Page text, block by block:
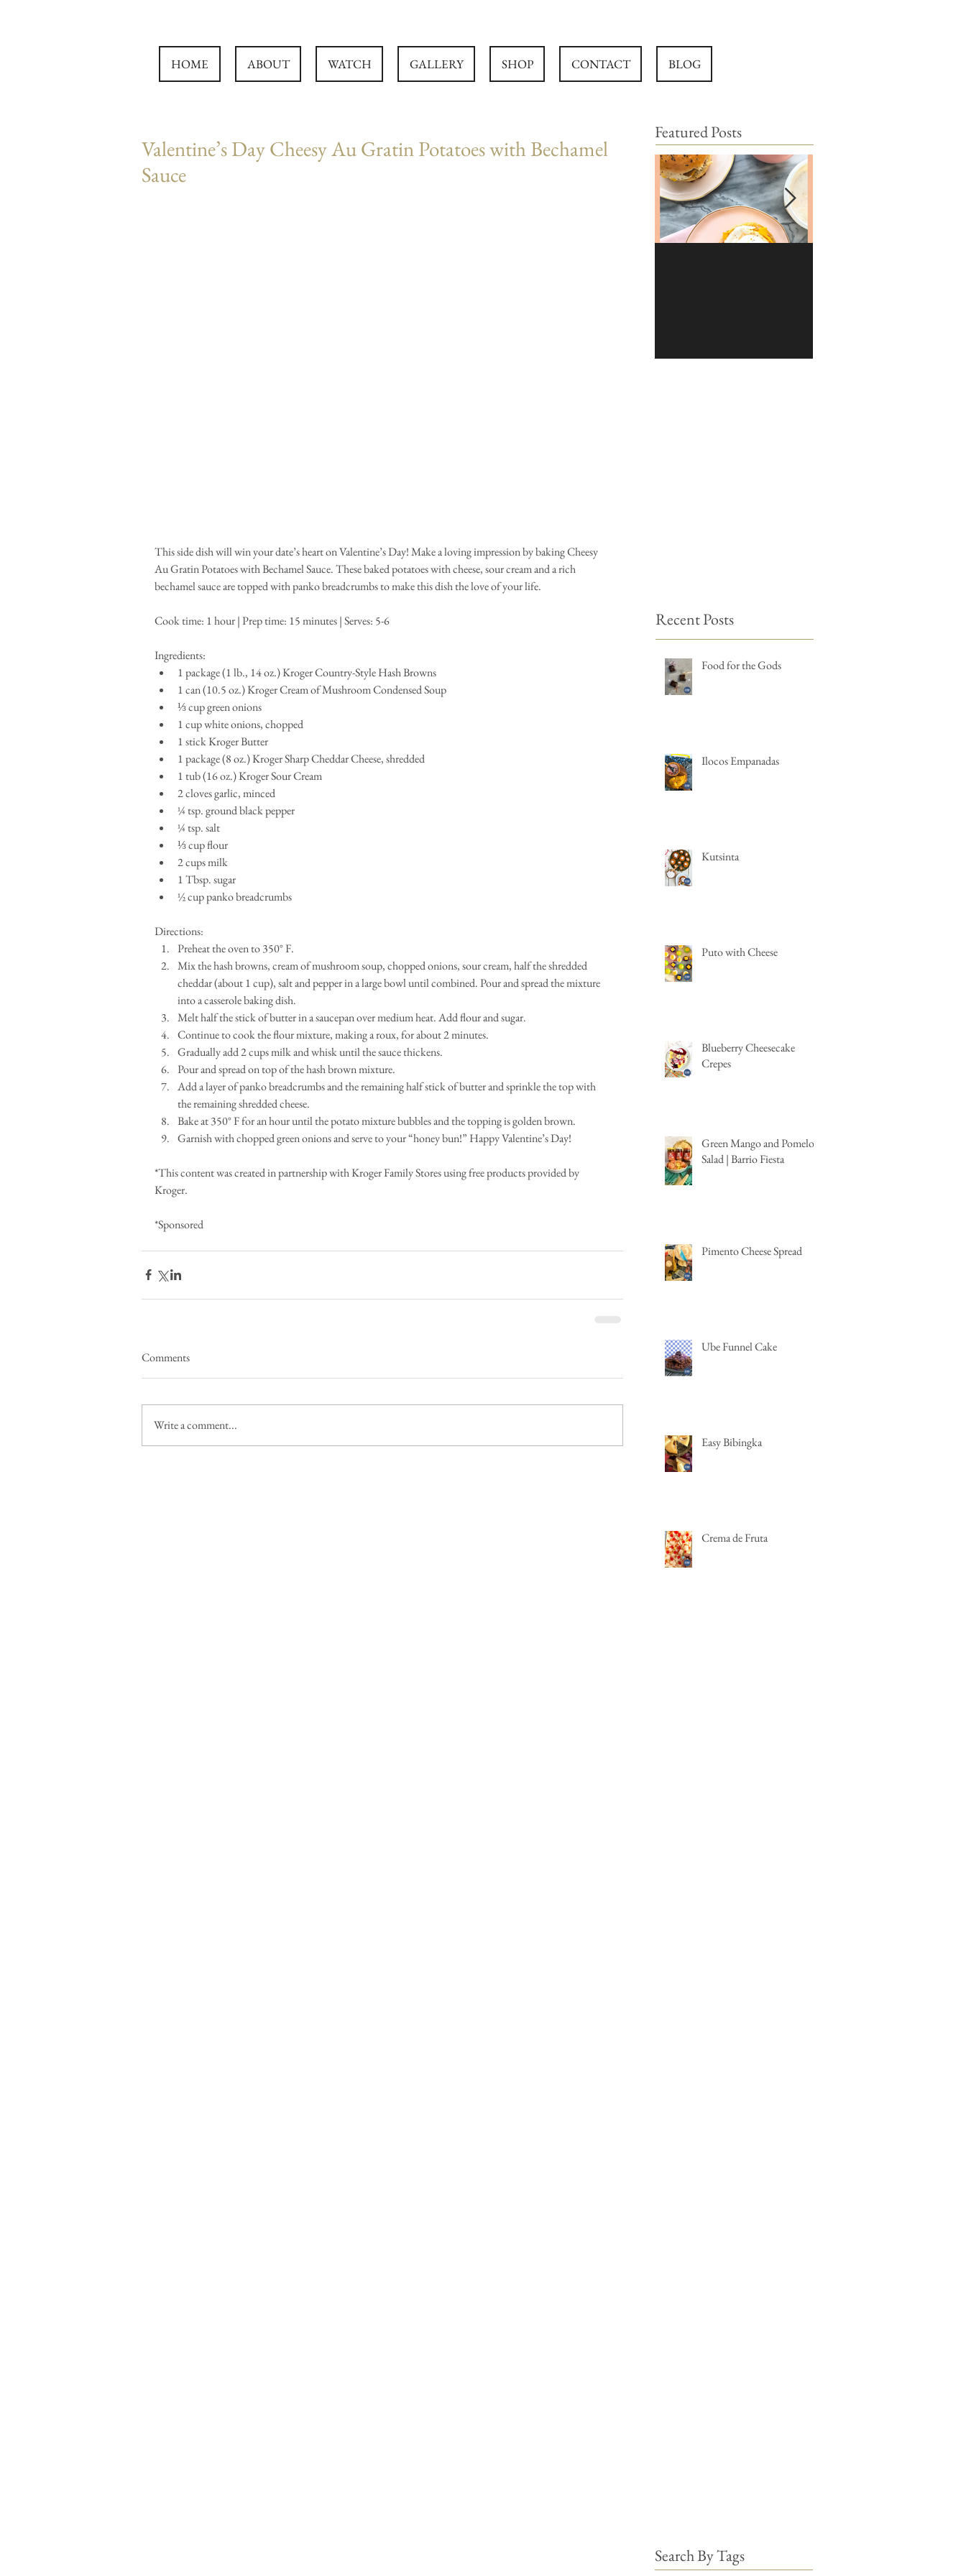
HOME ABOUT WATCH GALLERY SHOP CONTACT BLOG
Valentine’s Day Cheesy Au Gratin Potatoes with Bechamel
Sauce
This side dish will win your date’s heart on Valentine’s Day! Make a loving impression by baking Cheesy
Au Gratin Potatoes with Bechamel Sauce. These baked potatoes with cheese, sour cream and a rich
bechamel sauce are topped with panko breadcrumbs to make this dish the love of your life.
Cook time: 1 hour | Prep time: 15 minutes | Serves: 5-6
Ingredients:
1 package (1 lb., 14 oz.) Kroger Country-Style Hash Browns
1 can (10.5 oz.) Kroger Cream of Mushroom Condensed Soup
⅓ cup green onions
1 cup white onions, chopped
1 stick Kroger Butter
1 package (8 oz.) Kroger Sharp Cheddar Cheese, shredded
1 tub (16 oz.) Kroger Sour Cream
2 cloves garlic, minced
¼ tsp. ground black pepper
¼ tsp. salt
⅓ cup flour
2 cups milk
1 Tbsp. sugar
½ cup panko breadcrumbs
Directions:
Preheat the oven to 350° F.
Mix the hash browns, cream of mushroom soup, chopped onions, sour cream, half the shredded
cheddar (about 1 cup), salt and pepper in a large bowl until combined. Pour and spread the mixture
into a casserole baking dish.
Melt half the stick of butter in a saucepan over medium heat. Add flour and sugar.
Continue to cook the flour mixture, making a roux, for about 2 minutes.
Gradually add 2 cups milk and whisk until the sauce thickens.
Pour and spread on top of the hash brown mixture.
Add a layer of panko breadcrumbs and the remaining half stick of butter and sprinkle the top with
the remaining shredded cheese.
Bake at 350° F for an hour until the potato mixture bubbles and the topping is golden brown.
Garnish with chopped green onions and serve to your “honey bun!” Happy Valentine’s Day!
*This content was created in partnership with Kroger Family Stores using free products provided by
Kroger.
*Sponsored
Comments
Write a comment...
Featured Posts
Recent Posts
Food for the Gods
Ilocos Empanadas
Kutsinta
Puto with Cheese
Blueberry Cheesecake
Crepes
Green Mango and Pomelo
Salad | Barrio Fiesta
Pimento Cheese Spread
Ube Funnel Cake
Easy Bibingka
Crema de Fruta
Search By Tags